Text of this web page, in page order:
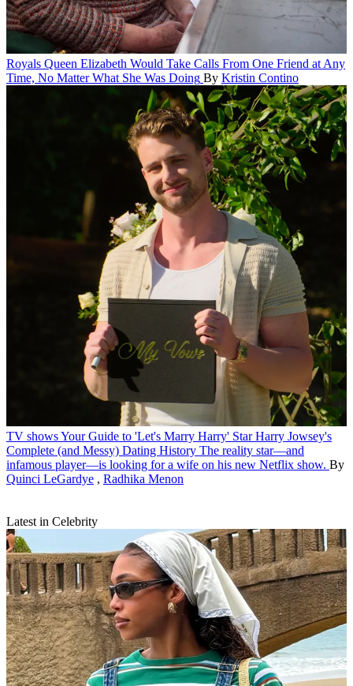
Royals Queen Elizabeth Would Take Calls From One Friend at Any
Time, No Matter What She Was Doing By Kristin Contino
TV showsYour Guide to 'Let's Marry Harry' Star Harry Jowsey's
Complete (and Messy) Dating History The reality star—and
infamous player—is looking for a wife on his new Netflix show. By
Quinci LeGardye , Radhika Menon
Latest in Celebrity